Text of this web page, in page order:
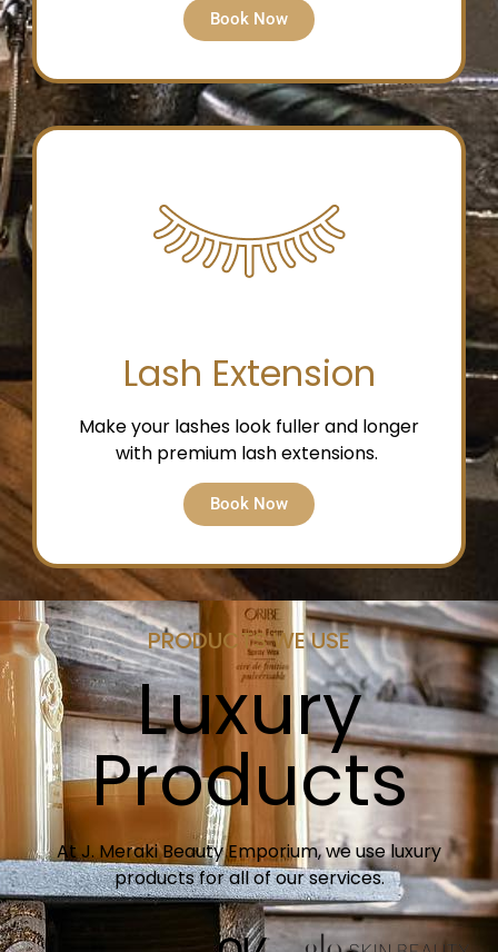
Book Now
Lash Extension
Make your lashes look fuller and longer
with premium lash extensions.
Book Now
PRODUCTS WE USE
Luxury
Products
At J. Meraki Beauty Emporium, we use luxury
products for all of our services.